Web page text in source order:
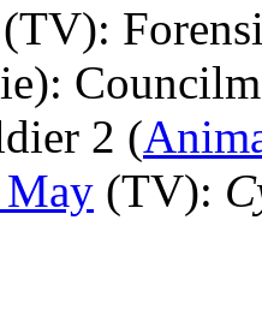
(TV):
:
2 (
(TV):